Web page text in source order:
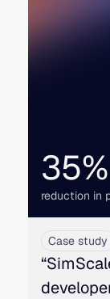
35%
reduction in
Case study